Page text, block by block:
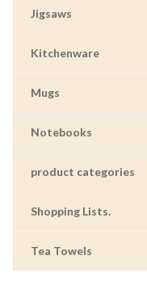
Jigsaws
Kitchenware
Mugs
Notebooks
product categories
Shopping Lists.
Tea Towels